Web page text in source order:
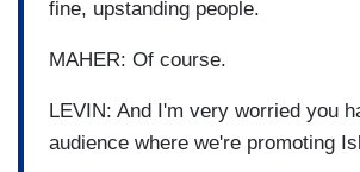
fine, upstanding people.
MAHER: Of course.
LEVIN: And I'm very worried you
audience where we're promoting